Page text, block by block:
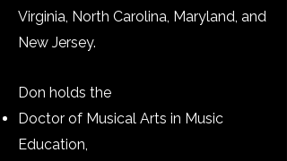
Virginia, North Carolina, Maryland, and
New Jersey.
Don holds the
Doctor of Musical Arts in Music
Education,